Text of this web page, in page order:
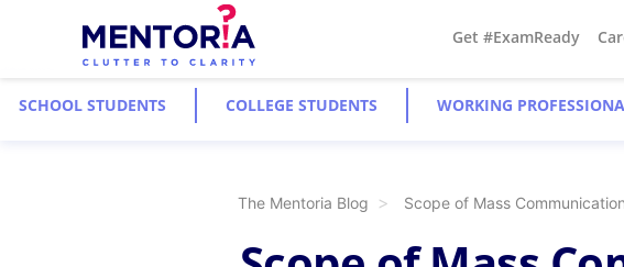
Get #ExamReady
SCHOOL STUDENTS COLLEGE STUDENTS WORKING
The Mentoria Blog Scope of Mass